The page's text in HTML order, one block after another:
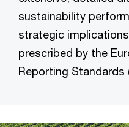
sustainability
strategic
prescribed by the
Reporting Standards